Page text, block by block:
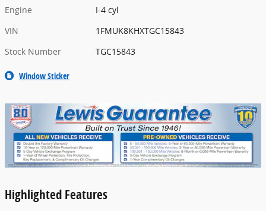
Engine
I-4 cyl
VIN
1FMUK8KHXTGC15843
Stock Number
TGC15843
Window Sticker
Highlighted Features